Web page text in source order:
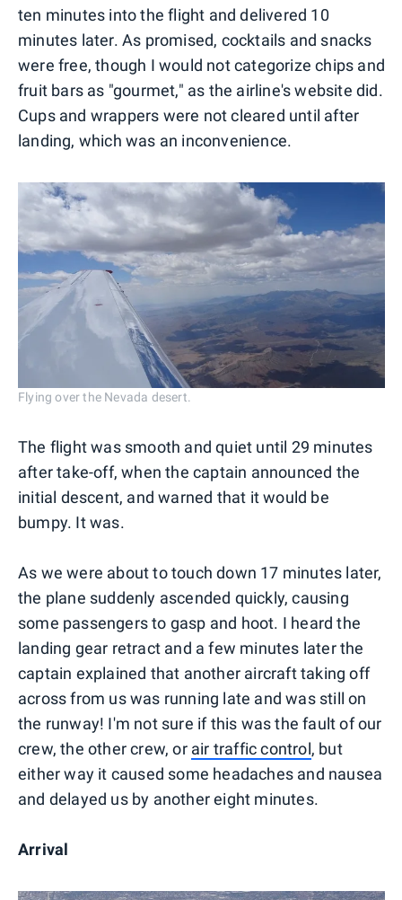
ten minutes into the flight and delivered 10
minutes later. As promised, cocktails and snacks
were free, though I would not categorize chips and
fruit bars as "gourmet," as the airline's website did.
Cups and wrappers were not cleared until after
landing, which was an inconvenience.
Flying over the Nevada desert.
The flight was smooth and quiet until 29 minutes
after take-off, when the captain announced the
initial descent, and warned that it would be
bumpy. It was.
As we were about to touch down 17 minutes later,
the plane suddenly ascended quickly, causing
some passengers to gasp and hoot. I heard the
landing gear retract and a few minutes later the
captain explained that another aircraft taking off
across from us was running late and was still on
the runway! I'm not sure if this was the fault of our
crew, the other crew, or air traffic control, but
either way it caused some headaches and nausea
and delayed us by another eight minutes.
Arrival